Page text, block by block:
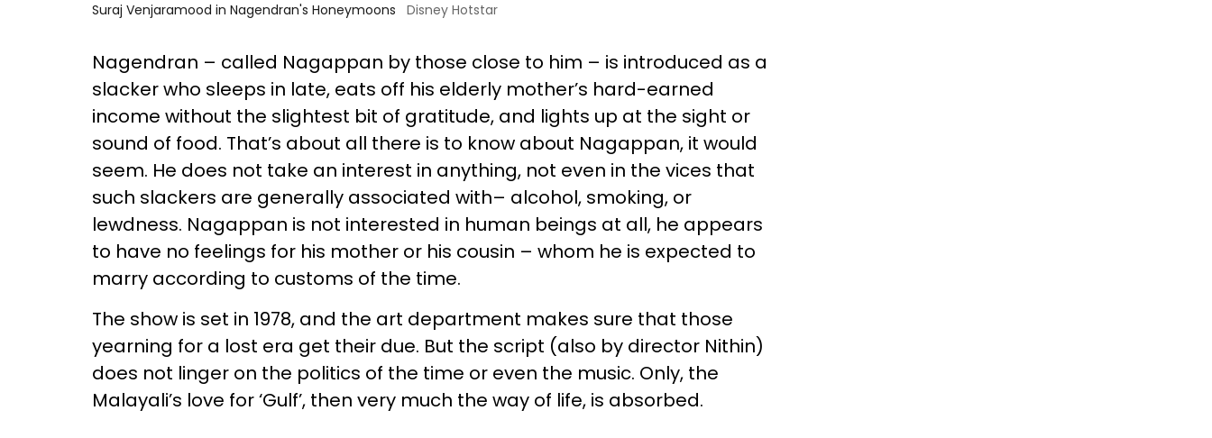
Suraj Venjaramood in Nagendran's Honeymoons Disney Hotstar
Nagendran – called Nagappan by those close to him – is introduced as a
slacker who sleeps in late, eats off his elderly mother’s hard-earned
income without the slightest bit of gratitude, and lights up at the sight or
sound of food. That’s about all there is to know about Nagappan, it would
seem. He does not take an interest in anything, not even in the vices that
such slackers are generally associated with– alcohol, smoking, or
lewdness. Nagappan is not interested in human beings at all, he appears
to have no feelings for his mother or his cousin – whom he is expected to
marry according to customs of the time.
The show is set in 1978, and the art department makes sure that those
yearning for a lost era get their due. But the script (also by director Nithin)
does not linger on the politics of the time or even the music. Only, the
Malayali’s love for ‘Gulf’, then very much the way of life, is absorbed.